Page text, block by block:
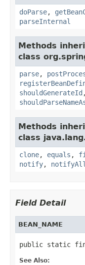
doParse,
parseInternal
Methods
class
parse,
shouldGenerateId
Methods
class
clone, equals ,
notify, notifyAll
Field Detail
BEAN_NAME
public static
See Also: